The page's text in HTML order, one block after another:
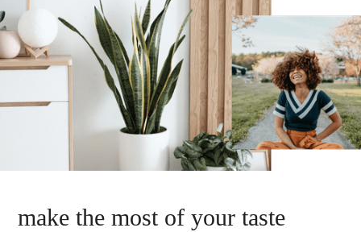
make the most of your taste